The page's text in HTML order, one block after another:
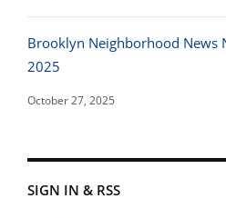
Brooklyn Neighborhood News
2025
October 27, 2025
SIGN IN & RSS